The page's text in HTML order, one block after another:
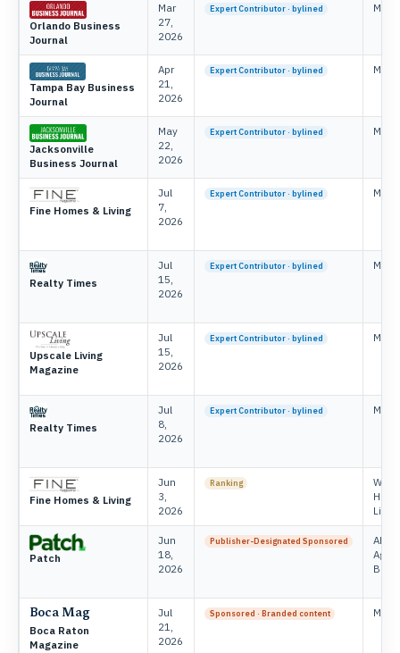
Orlando Business
Journal
Mar
27,
2026
Expert Contributor · bylined Mike
Tampa Bay Business
Journal
Apr
21,
2026
Expert Contributor · bylined Mike
Jacksonville
Business Journal
May
22,
2026
Expert Contributor · bylined Mike
Fine Homes & Living
Jul
7,
2026
Expert Contributor · bylined Mike
Realty Times
Jul
15,
2026
Expert Contributor · bylined Mike
Upscale Living
Magazine
Jul
15,
2026
Expert Contributor · bylined Mike
Realty Times
Jul
8,
2026
Expert Contributor · bylined Mike
Fine Homes & Living
Jun
3,
2026
Ranking
Will
Patch
Jun
18,
2026
Publisher-Designated Sponsored
APG
Boca Mag
Boca Raton
Magazine
Jul
21,
2026
Sponsored · Branded content Mike